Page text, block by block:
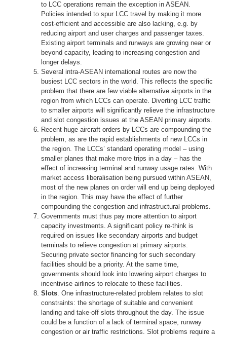
to LCC operations remain the exception in ASEAN.
Policies intended to spur LCC travel by making it more
cost-efficient and accessible are also lacking, e.g. by
reducing airport and user charges and passenger taxes.
Existing airport terminals and runways are growing near or
beyond capacity, leading to increasing congestion and
longer delays.
Several intra-ASEAN international routes are now the
busiest LCC sectors in the world. This reflects the specific
problem that there are few viable alternative airports in the
region from which LCCs can operate. Diverting LCC traffic
to smaller airports will significantly relieve the infrastructure
and slot congestion issues at the ASEAN primary airports.
Recent huge aircraft orders by LCCs are compounding the
problem, as are the rapid establishments of new LCCs in
the region. The LCCs’ standard operating model – using
smaller planes that make more trips in a day – has the
effect of increasing terminal and runway usage rates. With
market access liberalisation being pursued within ASEAN,
most of the new planes on order will end up being deployed
in the region. This may have the effect of further
compounding the congestion and infrastructural problems.
Governments must thus pay more attention to airport
capacity investments. A significant policy re-think is
required on issues like secondary airports and budget
terminals to relieve congestion at primary airports.
Securing private sector financing for such secondary
facilities should be a priority. At the same time,
governments should look into lowering airport charges to
incentivise airlines to relocate to these facilities.
Slots. One infrastructure-related problem relates to slot
constraints: the shortage of suitable and convenient
landing and take-off slots throughout the day. The issue
could be a function of a lack of terminal space, runway
congestion or air traffic restrictions. Slot problems require a